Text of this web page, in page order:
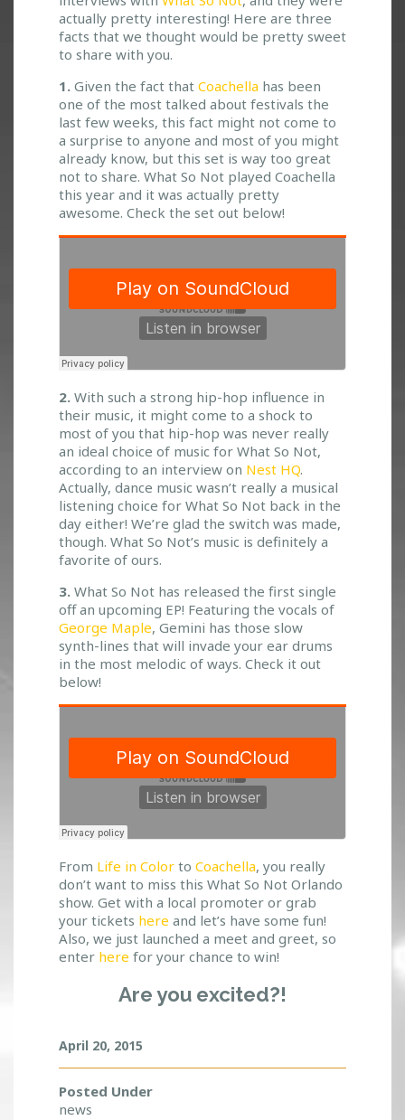
A
C
T
B
O
U
T
W
H
A
O
O
actually pretty interesting! Here are three
facts that we thought would be pretty sweet
to share with you.
1. Given the fact that Coachella has been
one of the most talked about festivals the
last few weeks, this fact might not come to
a surprise to anyone and most of you might
already know, but this set is way too great
not to share. What So Not played Coachella
this year and it was actually pretty
awesome. Check the set out below!
2. With such a strong hip-hop influence in
their music, it might come to a shock to
most of you that hip-hop was never really
an ideal choice of music for What So Not,
according to an interview on Nest HQ.
Actually, dance music wasn’t really a musical
listening choice for What So Not back in the
day either! We’re glad the switch was made,
though. What So Not’s music is definitely a
favorite of ours.
3. What So Not has released the first single
off an upcoming EP! Featuring the vocals of
George Maple, Gemini has those slow
synth-lines that will invade your ear drums
in the most melodic of ways. Check it out
below!
From Life in Color to Coachella, you really
don’t want to miss this What So Not Orlando
show. Get with a local promoter or grab
your tickets here and let’s have some fun!
Also, we just launched a meet and greet, so
enter here for your chance to win!
Are you excited?!
April 20, 2015
Posted Under
news